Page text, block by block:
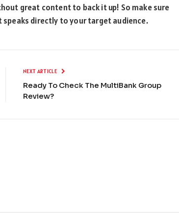
great content to back it up! So make sure
directly to your target audience.
NEXT ARTICLE
Ready To Check The MultiBank Group
Review?